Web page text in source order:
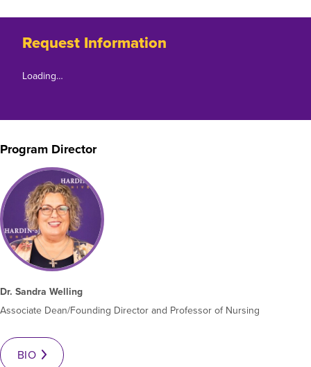
Academic Resources
University Libraries
Contact/Staff Information
Faculty & Staff Directory
Maps & Directions
Hall of Leaders
Dr. James B. Simmons Award
Summer Camps
Student Achievement
Federal Compliance & Student Consumer
Information
Student Services
HSUConnect
HSU Traveling Range Riders
Planned Giving
Request Information
Loading…
Program Director
Dr. Sandra Welling
Associate Dean/Founding Director and Professor of Nursing
BIO